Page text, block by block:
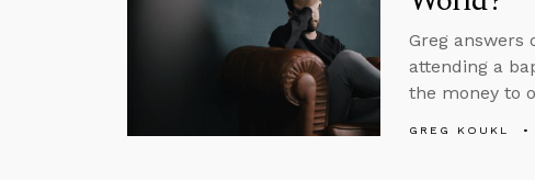
Greg answers
attending a
the money to
GREG KOUKL